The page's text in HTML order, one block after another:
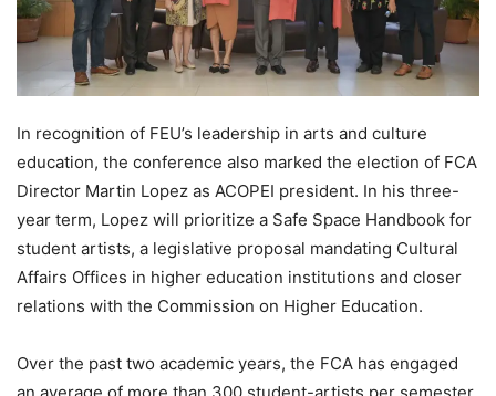
In recognition of FEU’s leadership in arts and culture
education, the conference also marked the election of FCA
Director Martin Lopez as ACOPEI president. In his three-
year term, Lopez will prioritize a Safe Space Handbook for
student artists, a legislative proposal mandating Cultural
Affairs Offices in higher education institutions and closer
relations with the Commission on Higher Education.
Over the past two academic years, the FCA has engaged